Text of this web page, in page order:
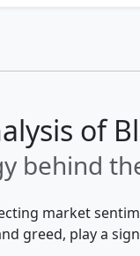
of
behind
market
greed, play a